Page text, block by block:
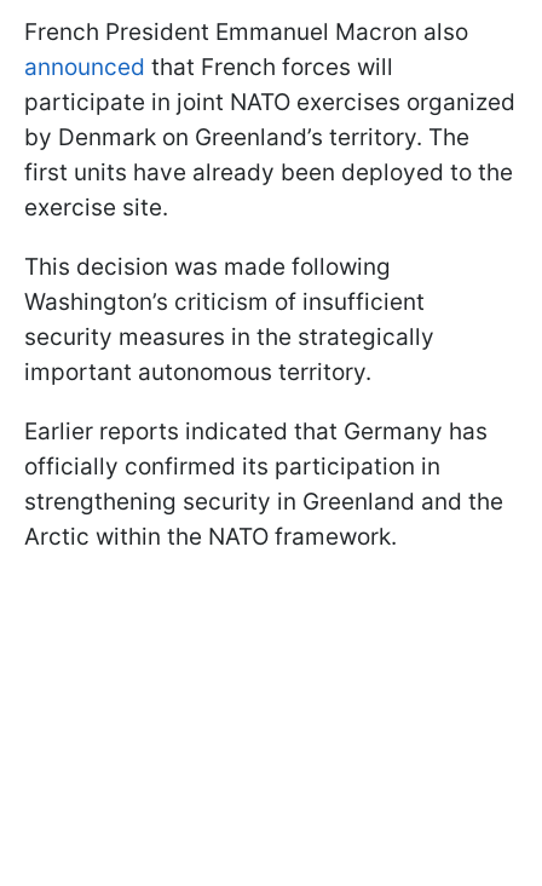
French President Emmanuel Macron also
announced that French forces will
participate in joint NATO exercises organized
by Denmark on Greenland’s territory. The
first units have already been deployed to the
exercise site.
This decision was made following
Washington’s criticism of insufficient
security measures in the strategically
important autonomous territory.
Earlier reports indicated that Germany has
officially confirmed its participation in
strengthening security in Greenland and the
Arctic within the NATO framework.